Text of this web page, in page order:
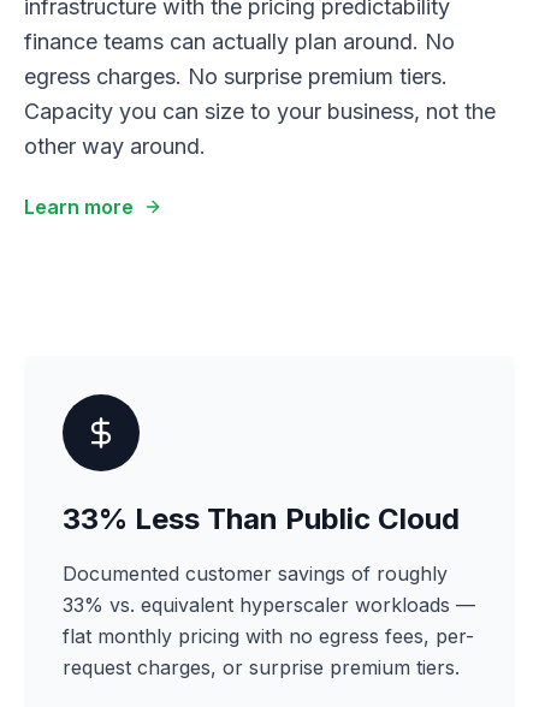
infrastructure with the pricing predictability
finance teams can actually plan around. No
egress charges. No surprise premium tiers.
Capacity you can size to your business, not the
other way around.
Learn more
33% Less Than Public Cloud
Documented customer savings of roughly
33% vs. equivalent hyperscaler workloads —
flat monthly pricing with no egress fees, per-
request charges, or surprise premium tiers.